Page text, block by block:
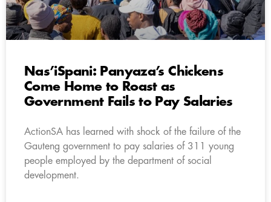
Nas’iSpani: Panyaza’s Chickens
Come Home to Roast as
Government Fails to Pay Salaries
ActionSA has learned with shock of the failure of the
Gauteng government to pay salaries of 311 young
people employed by the department of social
development.